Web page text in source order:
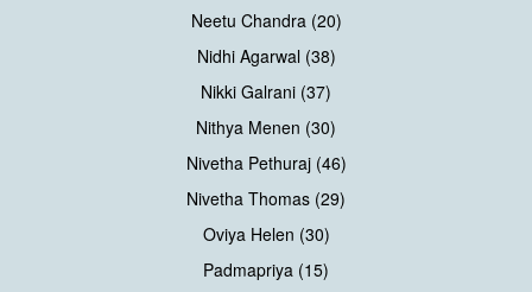
Neetu Chandra (20)
Nidhi Agarwal (38)
Nikki Galrani (37)
Nithya Menen (30)
Nivetha Pethuraj (46)
Nivetha Thomas (29)
Oviya Helen (30)
Padmapriya (15)